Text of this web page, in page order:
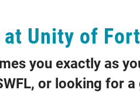
at Unity of
you exactly as
or looking for